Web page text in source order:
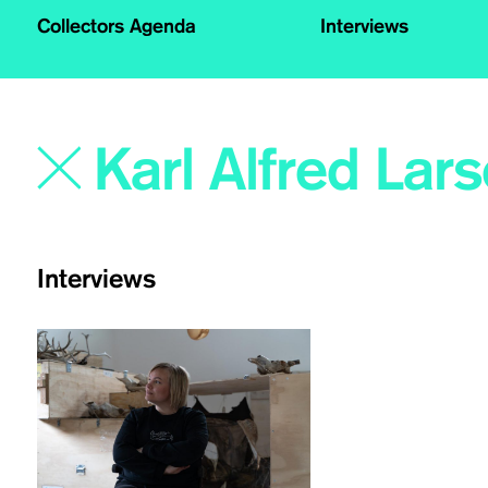
Collectors Agenda Interviews
Interviews